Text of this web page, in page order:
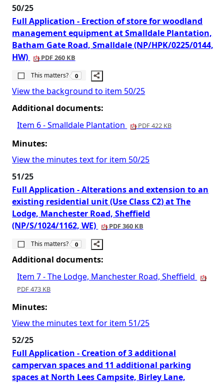
50/25
Full Application - Erection of store for woodland
management equipment at Smalldale Plantation,
Batham Gate Road, Smalldale (NP/HPK/0225/0144,
HW)
PDF 260 KB
This matters?
The number of people this matters to is
0
View the background to item 50/25
Additional documents:
Item 6 - Smalldale Plantation
PDF 422 KB
Minutes:
View the minutes text for item 50/25
51/25
Full Application - Alterations and extension to an
existing residential unit (Use Class C2) at The
Lodge, Manchester Road, Sheffield
(NP/S/1024/1162, WE)
PDF 360 KB
This matters?
The number of people this matters to is
0
Additional documents:
Item 7 - The Lodge, Manchester Road, Sheffield
PDF 473 KB
Minutes:
View the minutes text for item 51/25
52/25
Full Application - Creation of 3 additional
campervan spaces and 11 additional parking
spaces at North Lees Campsite, Birley Lane,